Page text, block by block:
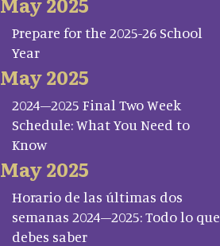
Prepare for the 2025-26 School
Year
May 2025
2024–2025 Final Two Week
Schedule: What You Need to
Know
May 2025
Horario de las últimas dos
semanas 2024–2025: Todo lo que
debes saber